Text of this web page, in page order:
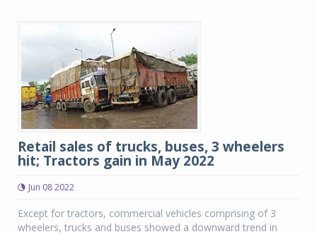
Retail sales of trucks, buses, 3 wheelers
hit; Tractors gain in May 2022
Jun 08 2022
Except for tractors, commercial vehicles comprising of 3
wheelers, trucks and buses showed a downward trend in